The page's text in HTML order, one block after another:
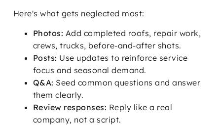
Here's what gets neglected most:
Photos: Add completed roofs, repair work,
crews, trucks, before-and-after shots.
Posts: Use updates to reinforce service
focus and seasonal demand.
Q&A: Seed common questions and answer
them clearly.
Review responses: Reply like a real
company, not a script.